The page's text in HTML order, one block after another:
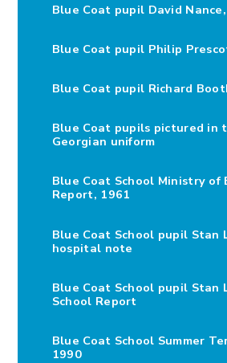
Blue Coat pupil David
Blue Coat pupil Philip
Blue Coat pupil Richard
Blue Coat pupils pictured in
Georgian uniform
Blue Coat School Ministry of
Report, 1961
Blue Coat School pupil Stan
hospital note
Blue Coat School pupil Stan
School Report
Blue Coat School Summer
1990